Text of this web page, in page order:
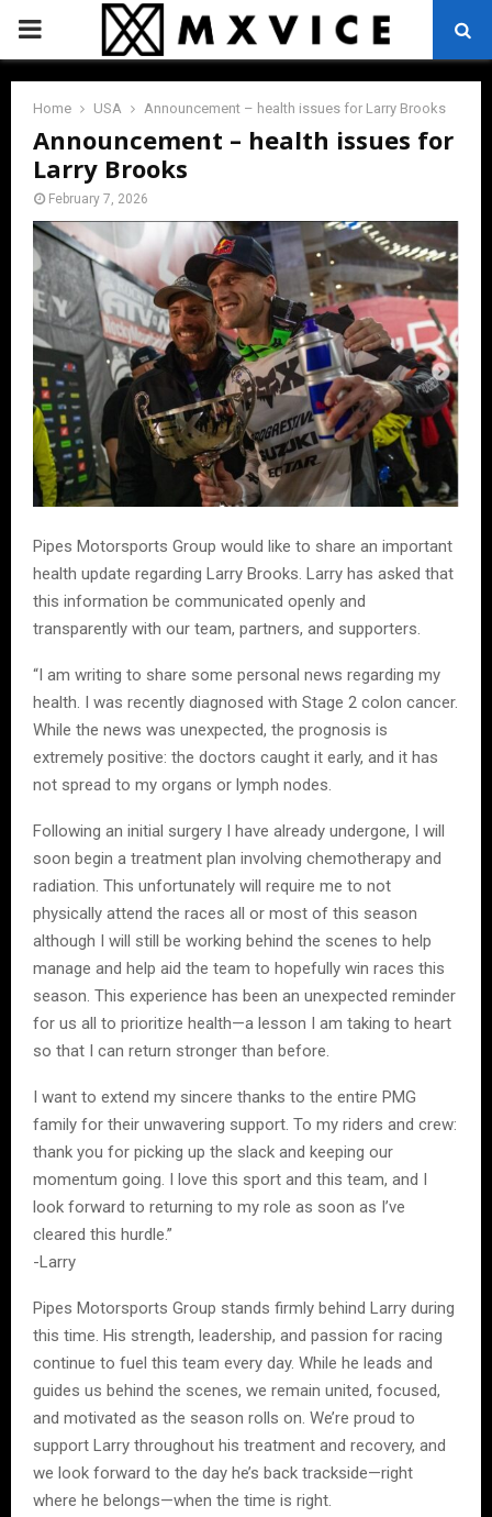
PRIMARY
MENU
Home USA Announcement – health issues for Larry Brooks
Announcement – health issues for
Larry Brooks
February 7, 2026
Pipes Motorsports Group would like to share an important
health update regarding Larry Brooks. Larry has asked that
this information be communicated openly and
transparently with our team, partners, and supporters.
“I am writing to share some personal news regarding my
health. I was recently diagnosed with Stage 2 colon cancer.
While the news was unexpected, the prognosis is
extremely positive: the doctors caught it early, and it has
not spread to my organs or lymph nodes.
Following an initial surgery I have already undergone, I will
soon begin a treatment plan involving chemotherapy and
radiation. This unfortunately will require me to not
physically attend the races all or most of this season
although I will still be working behind the scenes to help
manage and help aid the team to hopefully win races this
season. This experience has been an unexpected reminder
for us all to prioritize health—a lesson I am taking to heart
so that I can return stronger than before.
I want to extend my sincere thanks to the entire PMG
family for their unwavering support. To my riders and crew:
thank you for picking up the slack and keeping our
momentum going. I love this sport and this team, and I
look forward to returning to my role as soon as I’ve
cleared this hurdle.”
-Larry
Pipes Motorsports Group stands firmly behind Larry during
this time. His strength, leadership, and passion for racing
continue to fuel this team every day. While he leads and
guides us behind the scenes, we remain united, focused,
and motivated as the season rolls on. We’re proud to
support Larry throughout his treatment and recovery, and
we look forward to the day he’s back trackside—right
where he belongs—when the time is right.